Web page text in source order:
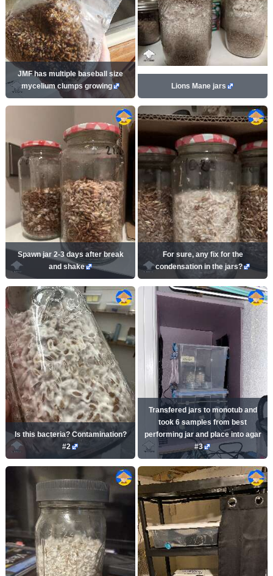
JMF has multiple baseball size
mycelium clumps growing
Lions Mane jars
Spawn jar 2-3 days after break
and shake
For sure, any fix for the
condensation in the jars?
Is this bacteria? Contamination?
#2
Transfered jars to monotub and
took 6 samples from best
performing jar and place into agar
#3